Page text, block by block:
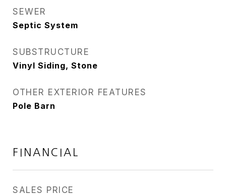
SEWER
Septic System
SUBSTRUCTURE
Vinyl Siding, Stone
OTHER EXTERIOR FEATURES
Pole Barn
FINANCIAL
SALES PRICE